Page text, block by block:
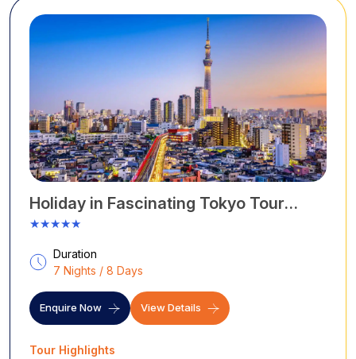
Holiday in Fascinating Tokyo Tour
Packages
★★★★★
Duration
7 Nights / 8 Days
Enquire Now View Details
Tour Highlights